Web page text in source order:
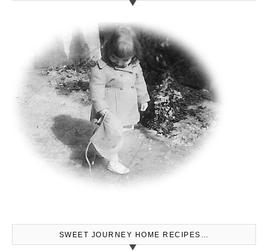
SWEET JOURNEY HOME RECIPES…